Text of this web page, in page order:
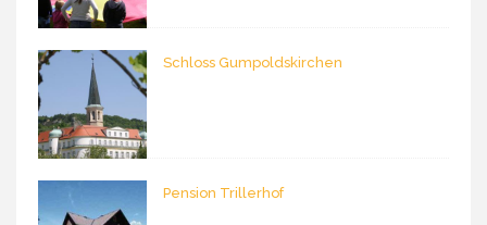
Schloss Gumpoldskirchen
Pension Trillerhof